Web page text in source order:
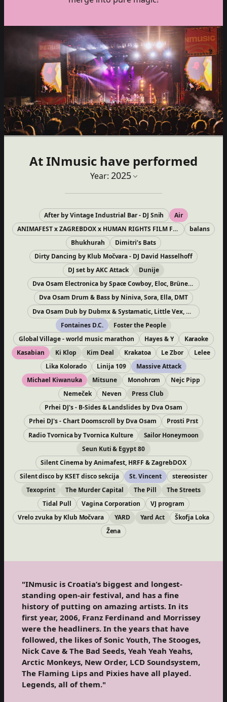
At INmusic have performed
Year: 2025
After by Vintage Industrial Bar - DJ Snih
Air
ANIMAFEST x ZAGREBDOX x HUMAN RIGHTS FILM FESTIVAL
balans
Bhukhurah
Dimitri’s Bats
Dirty Dancing by Klub Močvara - DJ David Hasselhoff
DJ set by AKC Attack
Dunije
Dva Osam Electronica by Space Cowboy, Eloc, BrüneX, Borosha
Dva Osam Drum & Bass by Niniva, Sora, Ella, DMT
Dva Osam Dub by Dubmx & Systamatic, Little Vex, San Andrea, RoadTripper
Fontaines D.C.
Foster the People
Global Village - world music marathon
Hayes & Y
Karaoke
Kasabian
Ki Klop Kim Deal Krakatoa Le Zbor
Lelee
Lika Kolorado
Linija 109
Massive Attack
Michael Kiwanuka
Mitsune Monohrom
Nejc Pipp
Nemeček
Neven
Press Club
Prhei DJ's - B-Sides & Landslides by Dva Osam
Prhei DJ's - Chart Doomscroll by Dva Osam
Prosti Prst
Radio Tvornica by Tvornica Kulture
Sailor Honeymoon
Seun Kuti & Egypt 80
Silent Cinema by Animafest, HRFF & ZagrebDOX
Silent disco by KSET disco sekcija
St. Vincent
stereosister
Texoprint
The Murder Capital The Pill
The Streets
Tidal Pull
Vagina Corporation
VJ program
Vrelo zvuka by Klub Močvara
YARD Yard Act
Škofja Loka
Žena
"INmusic is Croatia’s biggest and longest-
standing open-air festival, and has a fine
history of putting on amazing artists. In its
first year, 2006, Franz Ferdinand and Morrissey
were the headliners. In the years that have
followed, the likes of Sonic Youth, The Stooges,
Nick Cave & The Bad Seeds, Yeah Yeah Yeahs,
Arctic Monkeys, New Order, LCD Soundsystem,
The Flaming Lips and Pixies have all played.
Legends, all of them."